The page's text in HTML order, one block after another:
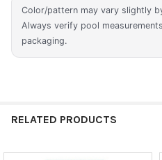
Color/pattern may vary slightly
Always verify pool
packaging.
RELATED PRODUCTS